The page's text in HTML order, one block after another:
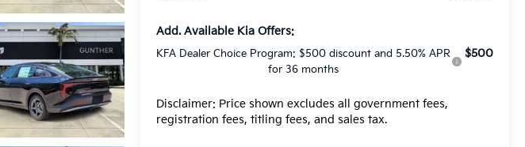
Add. Available Kia Offers:
KFA Dealer Choice Program: $500 discount and 5.50% APR
for 36 months
$500
Disclaimer: Price shown excludes all government fees,
registration fees, titling fees, and sales tax.